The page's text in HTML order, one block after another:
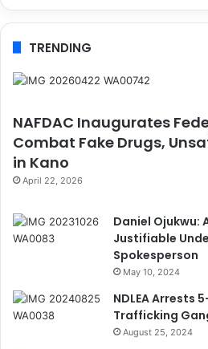
TRENDING
NAFDAC Inaugurates
Combat Fake Drugs,
in Kano
April 22, 2026
Daniel Ojukwu:
Justifiable
Spokesperson
May 10, 2024
NDLEA Arrests
Trafficking
August 25, 2024